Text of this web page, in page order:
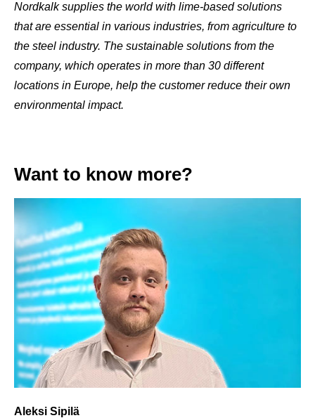
Nordkalk supplies the world with lime-based solutions
that are essential in various industries, from agriculture to
the steel industry. The sustainable solutions from the
company, which operates in more than 30 different
locations in Europe, help the customer reduce their own
environmental impact.
Want to know more?
Aleksi Sipilä